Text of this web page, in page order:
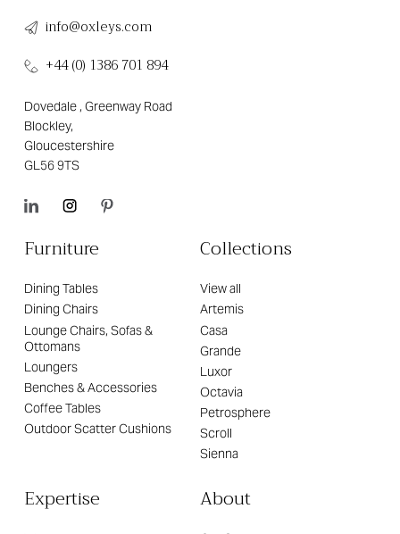
info@oxleys.com
+44 (0) 1386 701 894
Dovedale , Greenway Road
Blockley,
Gloucestershire
GL56 9TS
Furniture
Dining Tables
Dining Chairs
Lounge Chairs, Sofas &
Ottomans
Loungers
Benches & Accessories
Coffee Tables
Outdoor Scatter Cushions
Collections
View all
Artemis
Casa
Grande
Luxor
Octavia
Petrosphere
Scroll
Sienna
Expertise About